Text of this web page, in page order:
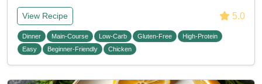
View Recipe 5.0
Dinner Main-Course Low-Carb Gluten-Free
High-Protein
Easy
Beginner-Friendly Chicken